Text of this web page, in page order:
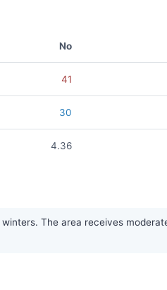
No
41
30
4.36
The area receives